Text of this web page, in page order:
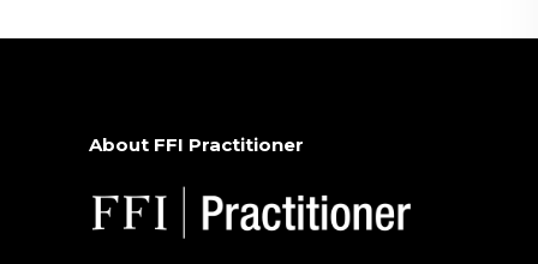
About FFI Practitioner